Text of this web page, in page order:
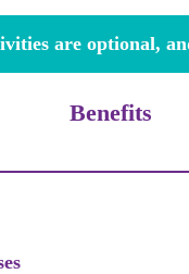
are optional,
Benefits